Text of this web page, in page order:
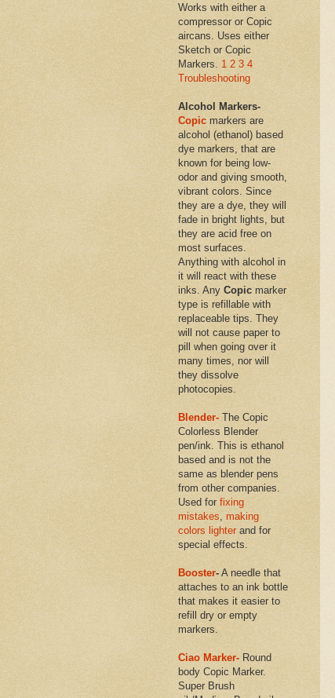
Works with either a
compressor or Copic
aircans. Uses either
Sketch or Copic
Markers. 1 2 3 4
Troubleshooting
Alcohol Markers-
Copic markers are
alcohol (ethanol) based
dye markers, that are
known for being low-
odor and giving smooth,
vibrant colors. Since
they are a dye, they will
fade in bright lights, but
they are acid free on
most surfaces.
Anything with alcohol in
it will react with these
inks. Any Copic marker
type is refillable with
replaceable tips. They
will not cause paper to
pill when going over it
many times, nor will
they dissolve
photocopies.
Blender- The Copic
Colorless Blender
pen/ink. This is ethanol
based and is not the
same as blender pens
from other companies.
Used for fixing
mistakes, making
colors lighterand for
special effects.
Booster- A needle that
attaches to an ink bottle
that makes it easier to
refill dry or empty
markers.
Ciao Marker- Round
body Copic Marker.
Super Brush